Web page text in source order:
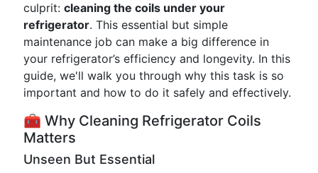
culprit: cleaning the coils under your
refrigerator. This essential but simple
maintenance job can make a big difference in
your refrigerator’s efficiency and longevity. In this
guide, we'll walk you through why this task is so
important and how to do it safely and effectively.
🧰 Why Cleaning Refrigerator Coils
Matters
Unseen But Essential